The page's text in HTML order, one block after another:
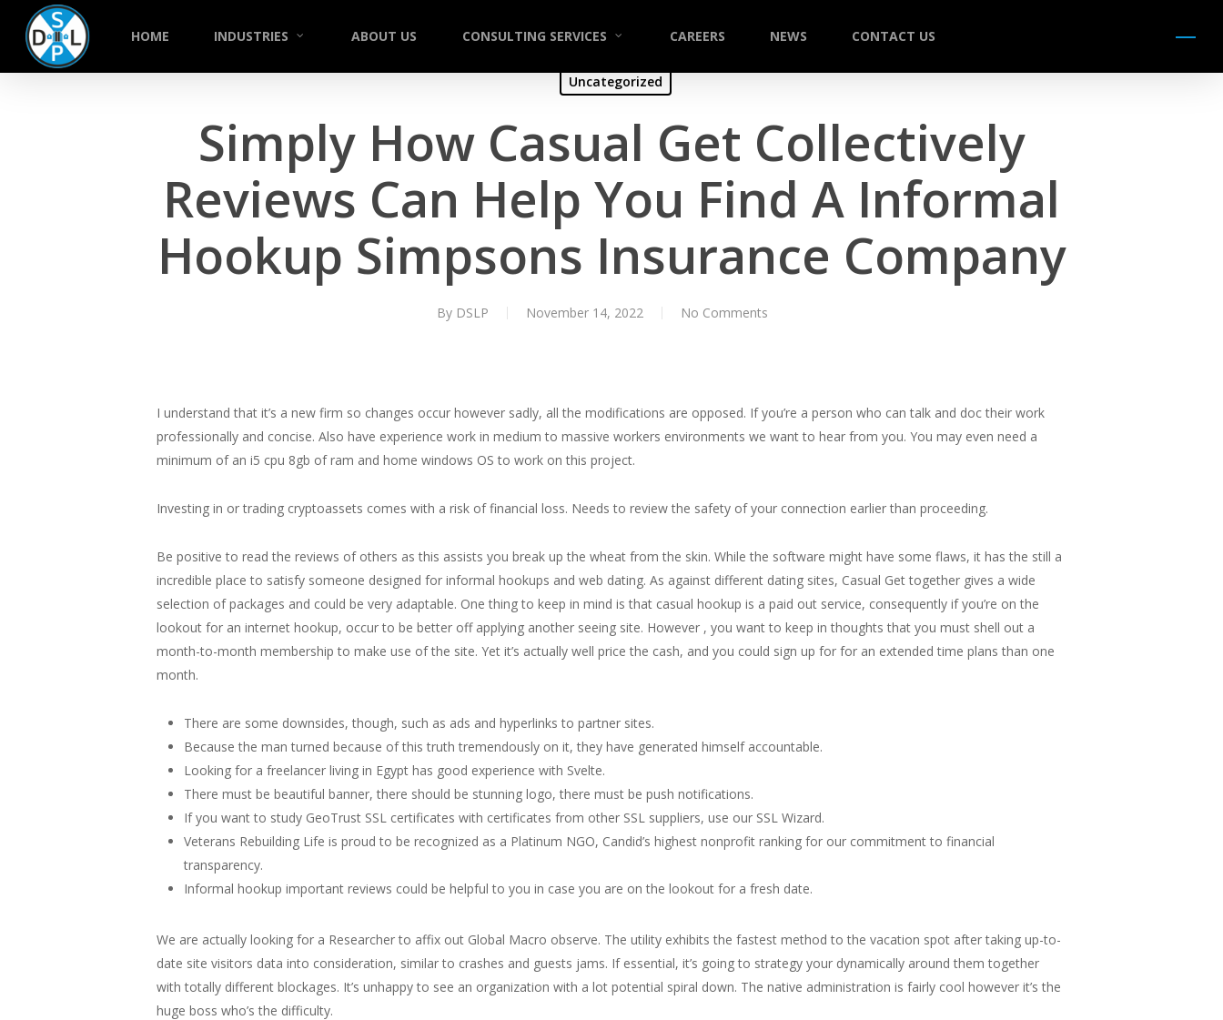
HOME INDUSTRIES ABOUT US CONSULTING SERVICES CAREERS NEWS CONTACT US Menu
Uncategorized
Simply How Casual Get Collectively
Reviews Can Help You Find A Informal
Hookup Simpsons Insurance Company
By DSLP November 14, 2022 No Comments
I understand that it’s a new firm so changes occur however sadly, all the modifications are opposed. If you’re a person who can talk and doc their work
professionally and concise. Also have experience work in medium to massive workers environments we want to hear from you. You may even need a
minimum of an i5 cpu 8gb of ram and home windows OS to work on this project.
Investing in or trading cryptoassets comes with a risk of financial loss. Needs to review the safety of your connection earlier than proceeding.
Be positive to read the reviews of others as this assists you break up the wheat from the skin. While the software might have some flaws, it has the still a
incredible place to satisfy someone designed for informal hookups and web dating. As against different dating sites, Casual Get together gives a wide
selection of packages and could be very adaptable. One thing to keep in mind is that casual hookup is a paid out service, consequently if you’re on the
lookout for an internet hookup, occur to be better off applying another seeing site. However , you want to keep in thoughts that you must shell out a
month-to-month membership to make use of the site. Yet it’s actually well price the cash, and you could sign up for for an extended time plans than one
month.
There are some downsides, though, such as ads and hyperlinks to partner sites.
Because the man turned because of this truth tremendously on it, they have generated himself accountable.
Looking for a freelancer living in Egypt has good experience with Svelte.
There must be beautiful banner, there should be stunning logo, there must be push notifications.
If you want to study GeoTrust SSL certificates with certificates from other SSL suppliers, use our SSL Wizard.
Veterans Rebuilding Life is proud to be recognized as a Platinum NGO, Candid’s highest nonprofit ranking for our commitment to financial
transparency.
Informal hookup important reviews could be helpful to you in case you are on the lookout for a fresh date.
We are actually looking for a Researcher to affix out Global Macro observe. The utility exhibits the fastest method to the vacation spot after taking up-to-
date site visitors data into consideration, similar to crashes and guests jams. If essential, it’s going to strategy your dynamically around them together
with totally different blockages. It’s unhappy to see an organization with a lot potential spiral down. The native administration is fairly cool however it’s the
huge boss who’s the difficulty.